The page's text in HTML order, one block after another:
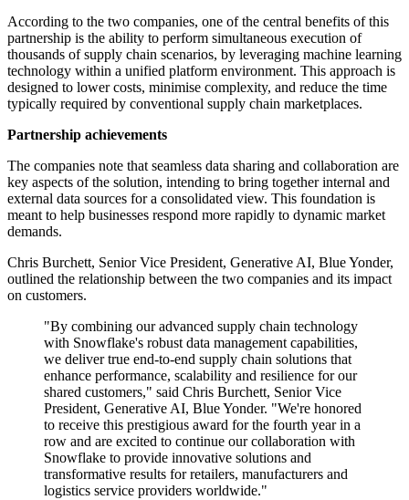
According to the two companies, one of the central benefits of this
partnership is the ability to perform simultaneous execution of
thousands of supply chain scenarios, by leveraging machine learning
technology within a unified platform environment. This approach is
designed to lower costs, minimise complexity, and reduce the time
typically required by conventional supply chain marketplaces.
Partnership achievements
The companies note that seamless data sharing and collaboration are
key aspects of the solution, intending to bring together internal and
external data sources for a consolidated view. This foundation is
meant to help businesses respond more rapidly to dynamic market
demands.
Chris Burchett, Senior Vice President, Generative AI, Blue Yonder,
outlined the relationship between the two companies and its impact
on customers.
"By combining our advanced supply chain technology
with Snowflake's robust data management capabilities,
we deliver true end-to-end supply chain solutions that
enhance performance, scalability and resilience for our
shared customers," said Chris Burchett, Senior Vice
President, Generative AI, Blue Yonder. "We're honored
to receive this prestigious award for the fourth year in a
row and are excited to continue our collaboration with
Snowflake to provide innovative solutions and
transformative results for retailers, manufacturers and
logistics service providers worldwide."